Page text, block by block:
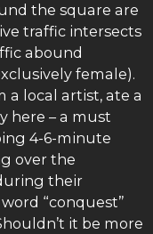
the square are
traffic intersects
abound
female).
a local artist, ate a
here – a must
4-6-minute
over the
their
“conquest”
it be more